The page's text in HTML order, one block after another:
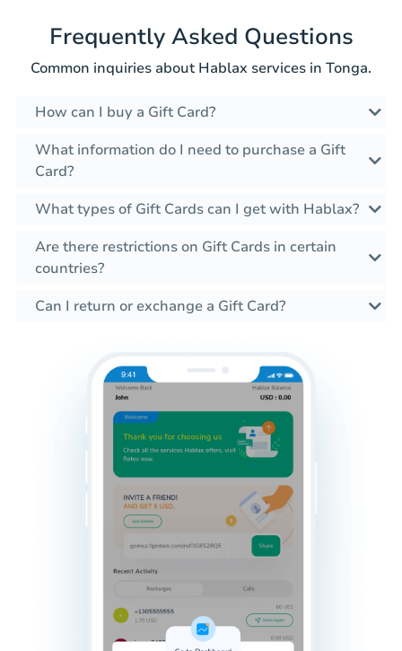
Frequently Asked Questions
Common inquiries about Hablax services in Tonga.
How can I buy a Gift Card?
What information do I need to purchase a Gift
Card?
What types of Gift Cards can I get with Hablax?
Are there restrictions on Gift Cards in certain
countries?
Can I return or exchange a Gift Card?